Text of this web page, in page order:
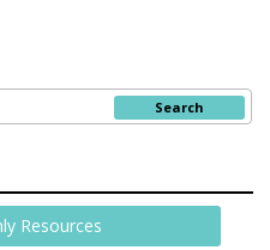
Search
Resources